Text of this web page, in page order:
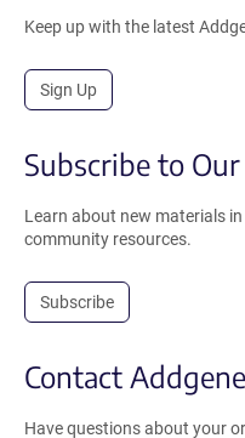
Keep up with the latest
Sign Up
Subscribe to
Learn about new materials
community resources.
Subscribe
Contact Addgene
Have questions about your